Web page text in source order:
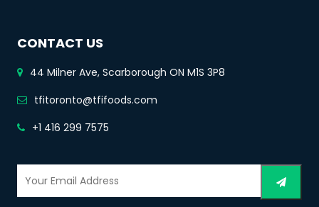
CONTACT US
44 Milner Ave, Scarborough ON M1S 3P8
tfitoronto@tfifoods.com
+1 416 299 7575